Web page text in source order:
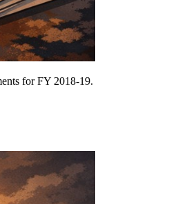
for FY 2018-19.